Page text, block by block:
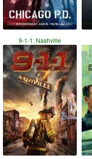
9-1-1: Nashville